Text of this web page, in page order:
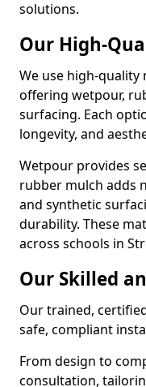
solutions.
Our High-
We use high-
offering wetpour,
surfacing. Each
longevity, and
Wetpour provides
rubber mulch adds
and synthetic
durability. These
across schools in
Our Skilled
Our trained,
safe, compliant
From design to
consultation,